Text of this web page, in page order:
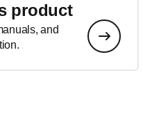
product
and